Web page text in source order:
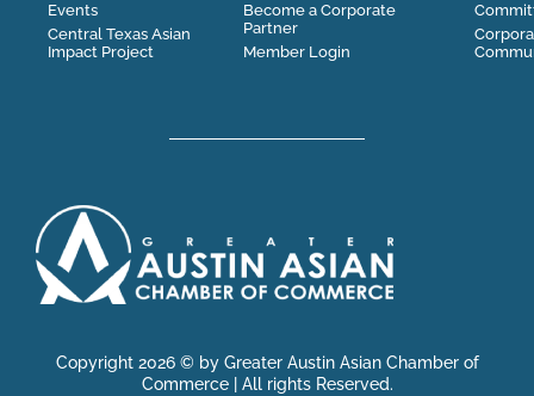
Events
Central Texas Asian
Impact Project
Become a Corporate
Partner
Member Login
Copyright 2026 © by Greater Austin Asian Chamber of
Commerce | All rights Reserved.